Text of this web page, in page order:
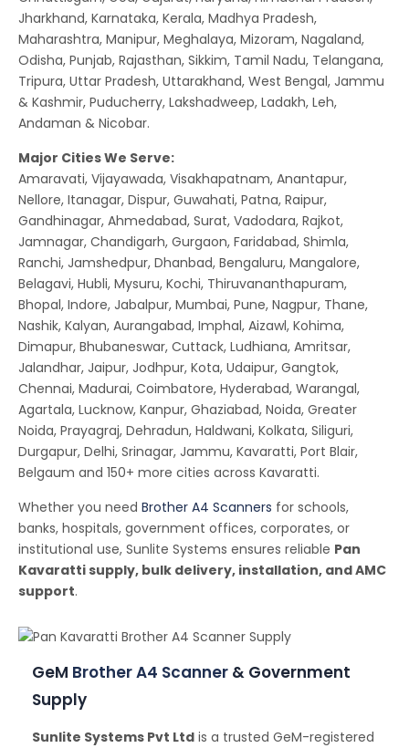
Jharkhand, Karnataka, Kerala, Madhya Pradesh,
Maharashtra, Manipur, Meghalaya, Mizoram, Nagaland,
Odisha, Punjab, Rajasthan, Sikkim, Tamil Nadu, Telangana,
Tripura, Uttar Pradesh, Uttarakhand, West Bengal, Jammu
& Kashmir, Puducherry, Lakshadweep, Ladakh, Leh,
Andaman & Nicobar.
Major Cities We Serve:
Amaravati, Vijayawada, Visakhapatnam, Anantapur,
Nellore, Itanagar, Dispur, Guwahati, Patna, Raipur,
Gandhinagar, Ahmedabad, Surat, Vadodara, Rajkot,
Jamnagar, Chandigarh, Gurgaon, Faridabad, Shimla,
Ranchi, Jamshedpur, Dhanbad, Bengaluru, Mangalore,
Belagavi, Hubli, Mysuru, Kochi, Thiruvananthapuram,
Bhopal, Indore, Jabalpur, Mumbai, Pune, Nagpur, Thane,
Nashik, Kalyan, Aurangabad, Imphal, Aizawl, Kohima,
Dimapur, Bhubaneswar, Cuttack, Ludhiana, Amritsar,
Jalandhar, Jaipur, Jodhpur, Kota, Udaipur, Gangtok,
Chennai, Madurai, Coimbatore, Hyderabad, Warangal,
Agartala, Lucknow, Kanpur, Ghaziabad, Noida, Greater
Noida, Prayagraj, Dehradun, Haldwani, Kolkata, Siliguri,
Durgapur, Delhi, Srinagar, Jammu, Kavaratti, Port Blair,
Belgaum and 150+ more cities across Kavaratti.
Whether you need Brother A4 Scanners for schools,
banks, hospitals, government offices, corporates, or
institutional use, Sunlite Systems ensures reliable Pan
Kavaratti supply, bulk delivery, installation, and AMC
support.
GeM Brother A4 Scanner & Government
Supply
Sunlite Systems Pvt Ltd is a trusted GeM-registered